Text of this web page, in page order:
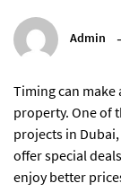
Admin
Timing can make
property. One of
projects in
offer special
enjoy better